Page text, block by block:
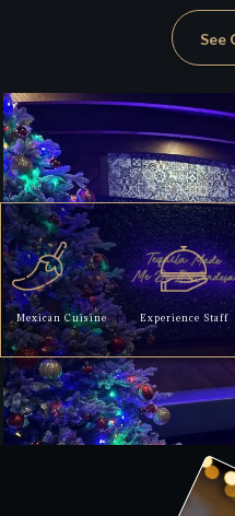
See
Mexican Cuisine Experience Staff